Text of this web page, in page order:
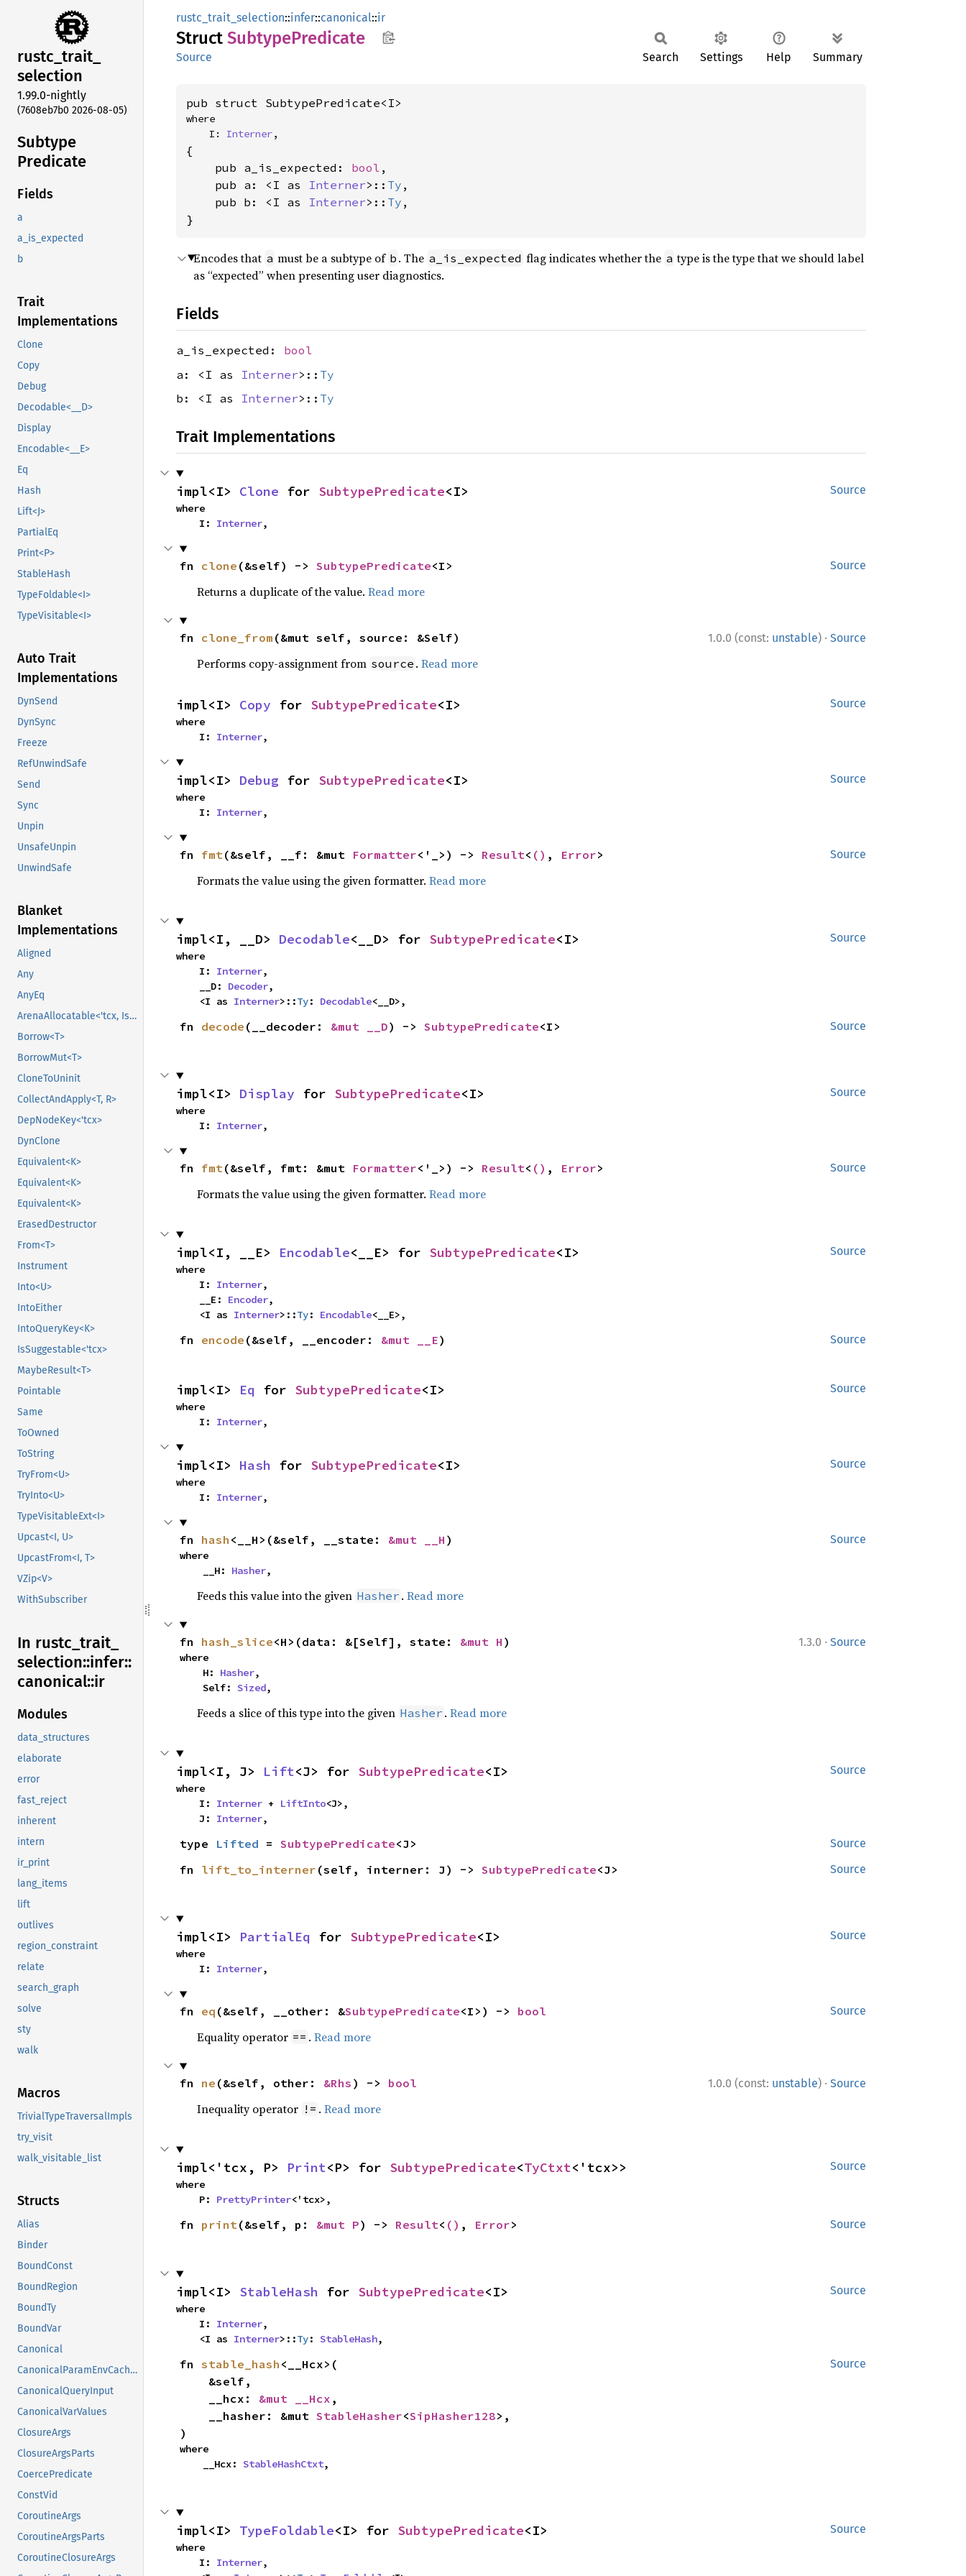
rustc_trait_
selection
1.99.0-nightly
(7608eb7b0 2026-08-05)
Subtype
Predicate
Fields
a
a_is_expected
b
Trait
Implementations
Clone
Copy
Debug
Decodable<__D>
Display
Encodable<__E>
Eq
Hash
Lift<J>
PartialEq
Print<P>
StableHash
TypeFoldable<I>
TypeVisitable<I>
Auto Trait
Implementations
DynSend
DynSync
Freeze
RefUnwindSafe
Send
Sync
Unpin
UnsafeUnpin
UnwindSafe
Blanket
Implementations
Aligned
Any
AnyEq
ArenaAllocatable<'tcx, IsCopy>
Borrow<T>
BorrowMut<T>
CloneToUninit
CollectAndApply<T, R>
DepNodeKey<'tcx>
DynClone
Equivalent<K>
Equivalent<K>
Equivalent<K>
ErasedDestructor
From<T>
Instrument
Into<U>
IntoEither
IntoQueryKey<K>
IsSuggestable<'tcx>
MaybeResult<T>
Pointable
Same
ToOwned
ToString
TryFrom<U>
TryInto<U>
TypeVisitableExt<I>
Upcast<I, U>
UpcastFrom<I, T>
VZip<V>
WithSubscriber
In rustc_ trait_
selection::infer::
canonical::ir
Modules
data_structures
elaborate
error
fast_reject
inherent
intern
ir_print
lang_items
lift
outlives
region_constraint
relate
search_graph
solve
sty
walk
Macros
TrivialTypeTraversalImpls
try_visit
walk_visitable_list
Structs
Alias
Binder
BoundConst
BoundRegion
BoundTy
BoundVar
Canonical
CanonicalParamEnvCacheEntry
CanonicalQueryInput
CanonicalVarValues
ClosureArgs
ClosureArgsParts
CoercePredicate
ConstVid
CoroutineArgs
CoroutineArgsParts
CoroutineClosureArgs
rustc_trait_selection::infer::canonical::ir
Struct SubtypePredicate
Source Search Settings Help Summary
pub struct SubtypePredicate<I>
where
    I:
Interner,
{
    pub a_is_expected:
bool ,
    pub a: <I as
Interner>:: Ty ,
    pub b: <I as
Interner>:: Ty ,
}
Encodes that a must be a subtype of b . The a_is_expected flag indicates whether the a type is the type that we should label
as “expected” when presenting user diagnostics.
Fields
a_is_expected: bool
a: <I as Interner>:: Ty
b: <I as Interner>:: Ty
Trait Implementations
Source
impl<I> Clone for SubtypePredicate<I>
where
    I:
Interner,
Source
fn clone (&self) -> SubtypePredicate<I>
Returns a duplicate of the value. Read more
1.0.0 (const: unstable) · Source
fn clone_from (&mut self, source: &Self)
Performs copy-assignment from source . Read more
Source
impl<I> Copy for SubtypePredicate<I>
where
    I:
Interner,
Source
impl<I> Debug for SubtypePredicate<I>
where
    I:
Interner,
Source
fn fmt(&self, __f: &mut Formatter<'_>) -> Result< () , Error>
Formats the value using the given formatter. Read more
Source
impl<I, __D> Decodable<__D> for SubtypePredicate<I>
where
    I:
Interner,
    __D:
Decoder,
    <I as
Interner>::Ty: Decodable<__D>,
Source
fn decode (__decoder: &mut __D) -> SubtypePredicate<I>
Source
impl<I> Display for SubtypePredicate<I>
where
    I:
Interner,
Source
fn fmt(&self, fmt: &mut Formatter<'_>) -> Result< () , Error>
Formats the value using the given formatter. Read more
Source
impl<I, __E> Encodable<__E> for SubtypePredicate<I>
where
    I:
Interner,
    __E:
Encoder,
    <I as
Interner>::Ty: Encodable<__E>,
Source
fn encode (&self, __encoder: &mut __E)
Source
impl<I> Eq for SubtypePredicate<I>
where
    I:
Interner,
Source
impl<I> Hash for SubtypePredicate<I>
where
    I:
Interner,
Source
fn hash <__H>(&self, __state: &mut __H )
where
    __H:
Hasher,
Feeds this value into the given Hasher . Read more
1.3.0 · Source
fn hash_slice<H>(data: &[Self], state: &mut H )
where
    H:
Hasher,
    Self:
Sized,
Feeds a slice of this type into the given Hasher . Read more
Source
impl<I, J> Lift<J> for SubtypePredicate<I>
where
    I:
Interner + LiftInto<J>,
    J:
Interner,
Source
type Lifted = SubtypePredicate<J>
Source
fn lift_to_interner (self, interner: J) -> SubtypePredicate<J>
Source
impl<I> PartialEq for SubtypePredicate<I>
where
    I:
Interner,
Source
fn eq (&self, __other: &SubtypePredicate<I>) -> bool
Equality operator == . Read more
1.0.0 (const: unstable) · Source
fn ne (&self, other: &Rhs ) -> bool
Inequality operator != . Read more
Source
impl<'tcx, P> Print<P> for SubtypePredicate<TyCtxt<'tcx>>
where
    P:
PrettyPrinter<'tcx>,
Source
fn print(&self, p: &mut P) -> Result< () , Error>
Source
impl<I> StableHash for SubtypePredicate<I>
where
    I:
Interner,
    <I as
Interner>::Ty: StableHash,
Source
fn stable_hash <__Hcx>(
    __hcx:
&mut __Hcx ,
    __hasher: &mut
StableHasher<SipHasher128>,
)
where
    __Hcx:
StableHashCtxt,
Source
impl<I> TypeFoldable<I> for SubtypePredicate<I>
where
    I:
Interner,